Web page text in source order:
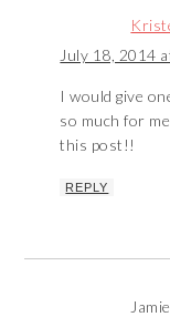
July 18, 2014
I would give
so much for
this post!!
REPLY
Jamie